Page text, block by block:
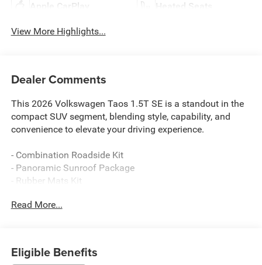
Apple CarPlay Heated Seats
View More Highlights...
Dealer Comments
This 2026 Volkswagen Taos 1.5T SE is a standout in the
compact SUV segment, blending style, capability, and
convenience to elevate your driving experience.
- Combination Roadside Kit
- Panoramic Sunroof Package
- Rubber Mats Kit
- Rear Parking Camera
- Wheels: 18 2-Tone Machined Alloy
Read More...
Eligible Benefits